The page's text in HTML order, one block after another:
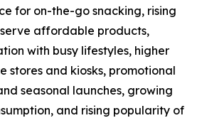
for on-the-go snacking, rising
affordable products,
with busy lifestyles, higher
stores and kiosks, promotional
seasonal launches, growing
and rising popularity of